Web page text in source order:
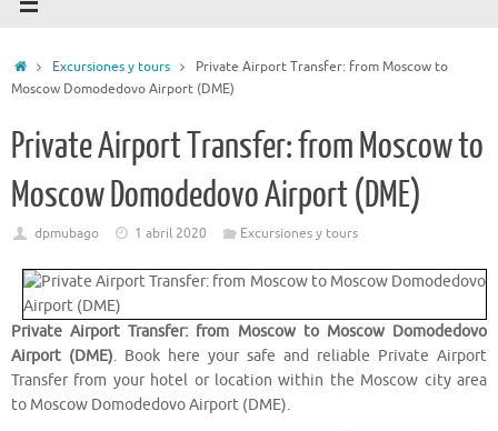
InicioExcursiones y tours
Private Airport Transfer: from Moscow to
Moscow Domodedovo Airport (DME)
Private Airport Transfer: from Moscow to
Moscow Domodedovo Airport (DME)
dpmubago 1 abril 2020 Excursiones y tours
Private Airport Transfer: from Moscow to Moscow Domodedovo
Airport (DME). Book here your safe and reliable Private Airport
Transfer from your hotel or location within the Moscow city area
to Moscow Domodedovo Airport (DME).